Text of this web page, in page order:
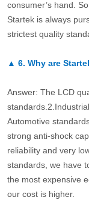
consumer’s hand.
Startek is always
strictest quality
▲ 6. Why are
Answer: The LCD
Automotive
strong anti-shock
reliability and very
standards, we have
the most expensive
our cost is higher.